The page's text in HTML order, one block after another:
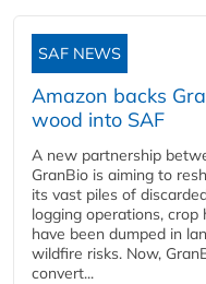
SAF NEWS
Amazon backs
wood into SAF
A new partnership
GranBio is aiming to
its vast piles of
logging operations,
have been dumped in
wildfire risks. Now,
convert...